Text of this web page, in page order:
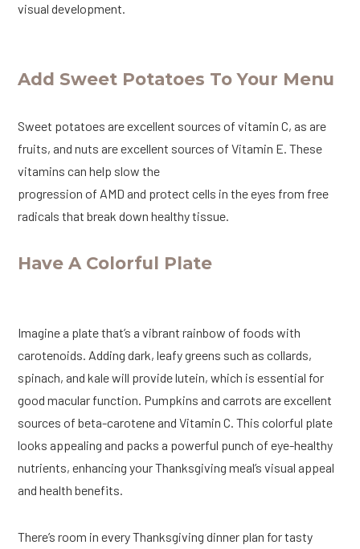
visual development.
Add Sweet Potatoes To Your Menu
Sweet potatoes are excellent sources of vitamin C, as are
fruits, and nuts are excellent sources of Vitamin E. These
vitamins can help slow the
progression of AMD and protect cells in the eyes from free
radicals that break down healthy tissue.
Have A Colorful Plate
Imagine a plate that’s a vibrant rainbow of foods with
carotenoids. Adding dark, leafy greens such as collards,
spinach, and kale will provide lutein, which is essential for
good macular function. Pumpkins and carrots are excellent
sources of beta-carotene and Vitamin C. This colorful plate
looks appealing and packs a powerful punch of eye-healthy
nutrients, enhancing your Thanksgiving meal’s visual appeal
and health benefits.
There’s room in every Thanksgiving dinner plan for tasty